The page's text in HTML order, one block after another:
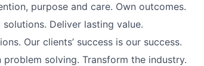
purpose and care. Own outcomes.
Deliver lasting value.
Our clients’ success is our success.
solving. Transform the industry.